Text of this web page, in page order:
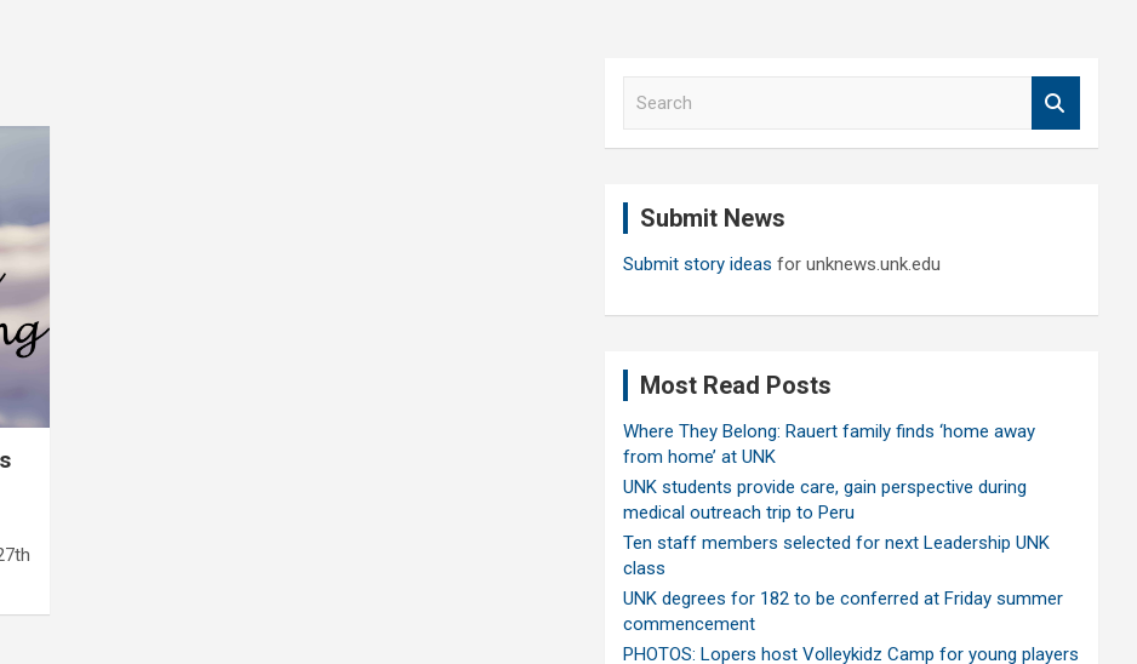
Submit News
Submit story ideas for unknews.unk.edu
Most Read Posts
Where They Belong: Rauert family finds ‘home away
from home’ at UNK
UNK students provide care, gain perspective during
medical outreach trip to Peru
Ten staff members selected for next Leadership UNK
class
UNK degrees for 182 to be conferred at Friday summer
commencement
PHOTOS: Lopers host Volleykidz Camp for young players